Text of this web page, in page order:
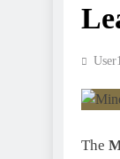
The